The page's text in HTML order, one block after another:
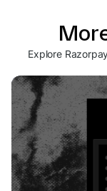
Explore